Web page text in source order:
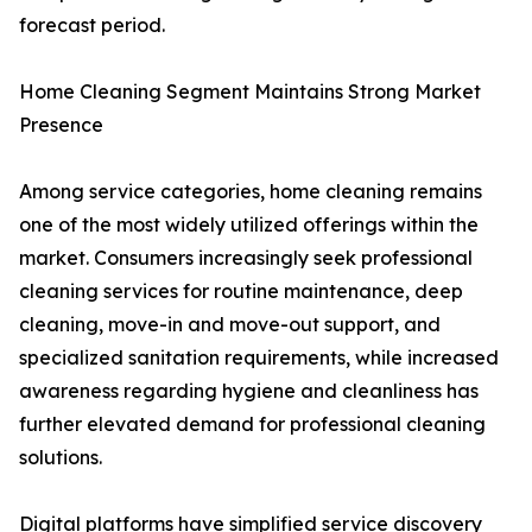
forecast period.
Home Cleaning Segment Maintains Strong Market
Presence
Among service categories, home cleaning remains
one of the most widely utilized offerings within the
market. Consumers increasingly seek professional
cleaning services for routine maintenance, deep
cleaning, move-in and move-out support, and
specialized sanitation requirements, while increased
awareness regarding hygiene and cleanliness has
further elevated demand for professional cleaning
solutions.
Digital platforms have simplified service discovery